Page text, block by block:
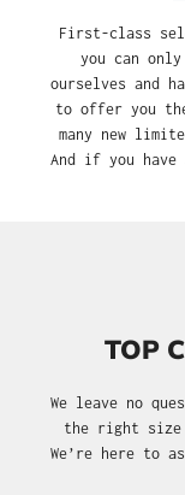
First-class
you can
ourselves and
to offer you
many new
And if you have
TOP
We leave no
the right size
We’re here to